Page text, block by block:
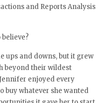
and Reports Analysis
believe?
ups and downs, but it grew
beyond their wildest
enjoyed every
buy whatever she wanted